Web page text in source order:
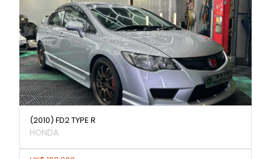
(2010) FD2 TYPE R
HONDA